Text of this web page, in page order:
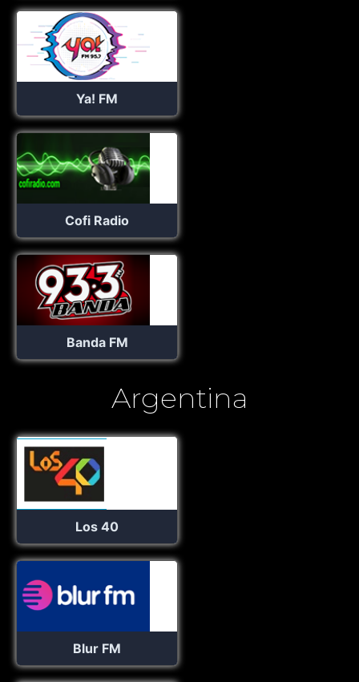
Ya! FM
Cofi Radio
Banda FM
Argentina
Los 40
Blur FM